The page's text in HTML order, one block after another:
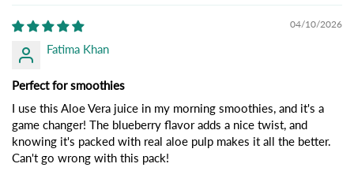
04/10/2026
Fatima Khan
Perfect for smoothies
I use this Aloe Vera juice in my morning smoothies, and it's a
game changer! The blueberry flavor adds a nice twist, and
knowing it's packed with real aloe pulp makes it all the better.
Can't go wrong with this pack!